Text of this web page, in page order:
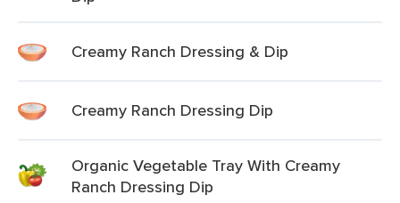
Creamy Ranch Dressing & Dip
Creamy Ranch Dressing Dip
Organic Vegetable Tray With Creamy
Ranch Dressing Dip